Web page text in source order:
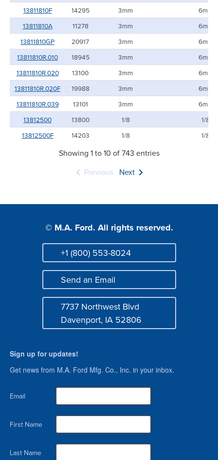
13811810F
14295 3mm
6mm
13811810A
11278 3mm
6mm
13811810GP
20917 3mm
6mm
13811810R.010
18945 3mm
6mm
13811810R.020
13100 3mm
6mm
13811810R.020F
19988 3mm
6mm
13811810R.039
13101 3mm
6mm
13812500
13800 1/8
1/8
13812500F
14203 1/8 1/8
Showing 1 to 10 of 743 entries
Previous Next
© M.A. Ford. All rights reserved.
Phone
+1 (800) 553-8024
Mail
Send an Email
7737 Northwest Blvd
Davenport, IA 52806
Sign up for updates!
Get news from M.A. Ford Mfg. Co., Inc. in your inbox.
Email
First Name
Last Name